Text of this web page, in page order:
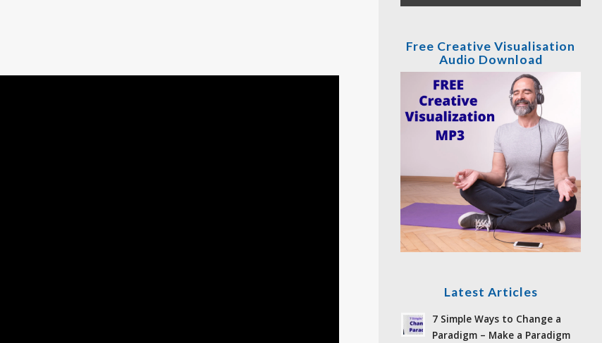
Free Creative Visualisation
Audio Download
Latest Articles
7 Simple Ways to Change a
Paradigm – Make a Paradigm